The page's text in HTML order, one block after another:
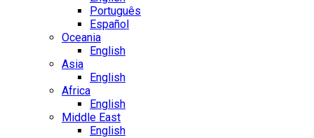
Português
Español
Oceania
English
Asia
English
Africa
English
Middle East
English